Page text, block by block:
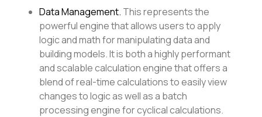
Data Management. This represents the
powerful engine that allows users to apply
logic and math for manipulating data and
building models. It is both a highly performant
and scalable calculation engine that offers a
blend of real-time calculations to easily view
changes to logic as well as a batch
processing engine for cyclical calculations.